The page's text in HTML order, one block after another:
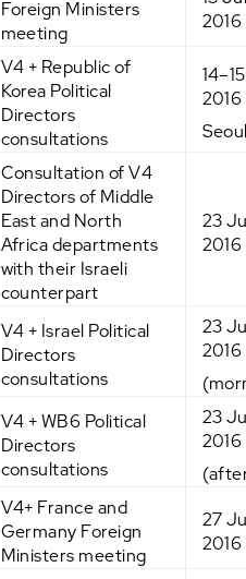
Foreign Ministers
meeting
2016
V4 + Republic of
Korea Political
Directors
consultations
2016
Consultation of V4
Directors of Middle
East and North
Africa departments
with their Israeli
counterpart
23
2016
V4 + Israel Political
Directors
consultations
23
2016
V4 + WB6 Political
Directors
consultations
23
2016
V4+ France and
Germany Foreign
Ministers meeting
27
2016